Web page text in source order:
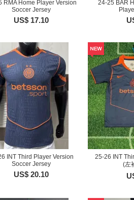
RMA Home Player Version
Soccer Jersey
US$ 17.10
24-25 BAR
INT Third Player Version
Soccer Jersey
US$ 20.10
25-26 INT
(左